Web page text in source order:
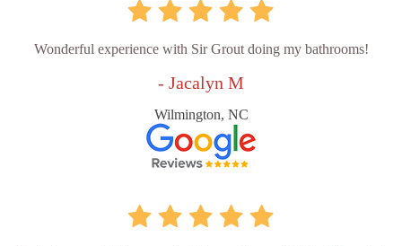
Wonderful experience with Sir Grout doing my bathrooms!
- Jacalyn M
Wilmington, NC